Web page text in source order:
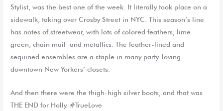
Stylist, was the best one of the week. It literally took place on a
sidewalk, taking over Crosby Street in NYC. This season’s line
has notes of streetwear, with lots of colored feathers, lime
green, chain mail and metallics. The feather-lined and
sequined ensembles are a staple in many party-loving
downtown New Yorkers’ closets.
And then there were the thigh-high silver boots, and that was
THE END for Holly. #TrueLove